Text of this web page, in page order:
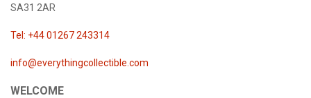
SA31 2AR
Tel: +44 01267 243314
info@everythingcollectible.com
WELCOME